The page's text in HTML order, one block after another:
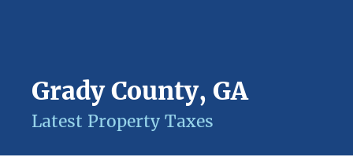
Grady County, GA
Latest Property Taxes